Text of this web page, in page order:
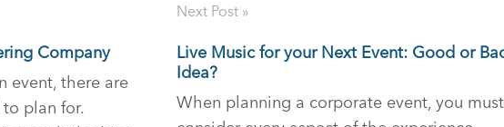
Company
event, there are
plan for.
Next Post »
Live Music for your Next Event: Good or
Idea?
When planning a corporate event, you must